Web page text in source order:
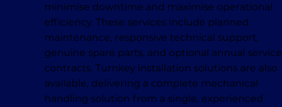
minimise downtime and maximise operational
efficiency. These services include planned
maintenance, responsive technical support,
genuine spare parts, and optional annual service
contracts. Turnkey installation solutions are also
available, delivering a complete mechanical
handling solution from a single, experienced